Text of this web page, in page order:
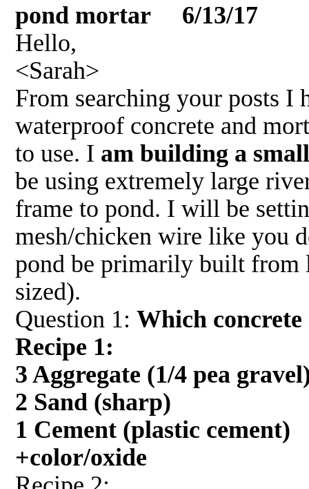
pond mortar 6/13/17
Hello,
<Sarah>
From searching your posts
waterproof concrete and
to use. I am building a
be using extremely large
frame to pond. I will be
mesh/chicken wire like you
pond be primarily built from
sized).
Question 1: Which
Recipe 1:
3 Aggregate (1/4 pea
2 Sand (sharp)
1 Cement (plastic cement)
+color/oxide